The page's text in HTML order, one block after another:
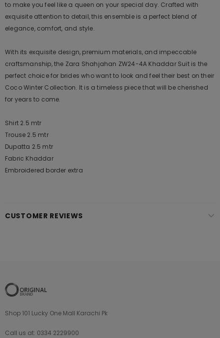
to make you feel like a queen on your special day. Crafted with
exquisite attention to detail, this ensemble is a perfect blend of
elegance, comfort, and style.
With its exquisite design, premium materials, and impeccable
craftsmanship, the Zara Shahjahan ZW24-4A Khaddar Suit is the
perfect choice for brides who want to look and feel their best on their
Coco Winter Collection. It is a timeless piece that will be cherished
for years to come.
Shirt 2.5 mtr
Trouse 2.5 mtr
Dupatta 2.5 mtr
Fabric Khaddar
Embroidered border extra
CUSTOMER REVIEWS
Shop 101 Lucky One Mall Karachi Pk
Call us at: 0334 2229900